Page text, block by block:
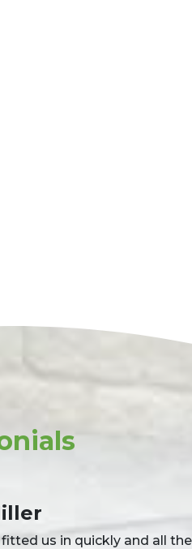
are very pleased with